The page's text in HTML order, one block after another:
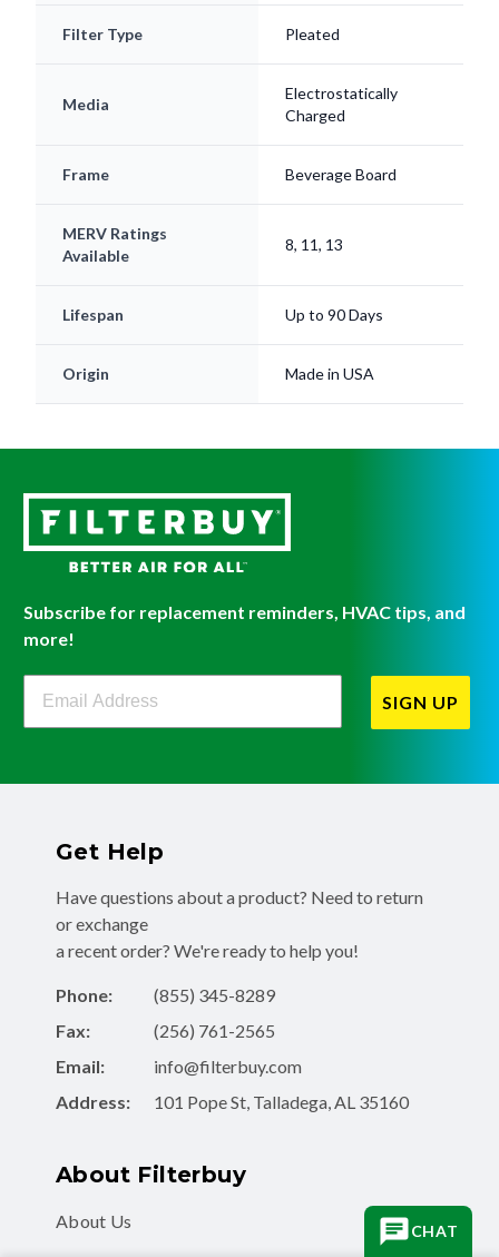
Filter Type Pleated
Media
Electrostatically
Charged
Frame Beverage Board
MERV Ratings
Available
8, 11, 13
Lifespan Up to 90 Days
Origin Made in USA
Subscribe for replacement reminders, HVAC tips, and
more!
Filterbuy Newsletter Sign Up
SIGN UP
Get Help
Have questions about a product? Need to return
or exchange
a recent order? We're ready to help you!
Phone:
(855) 345-8289
Fax:
(256) 761-2565
Email:
info@filterbuy.com
Address:
101 Pope St, Talladega, AL 35160
About Filterbuy
About Us
CHAT